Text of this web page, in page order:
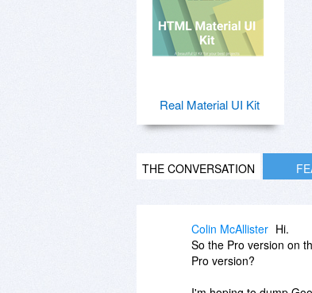
Real Material UI Kit
THE CONVERSATION
Colin McAllister Hi.
So the Pro version on
Pro version?